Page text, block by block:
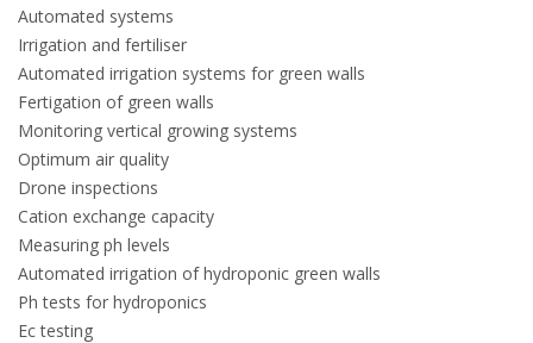
Automated systems
Irrigation and fertiliser
Automated irrigation systems for green walls
Fertigation of green walls
Monitoring vertical growing systems
Optimum air quality
Drone inspections
Cation exchange capacity
Measuring ph levels
Automated irrigation of hydroponic green walls
Ph tests for hydroponics
Ec testing